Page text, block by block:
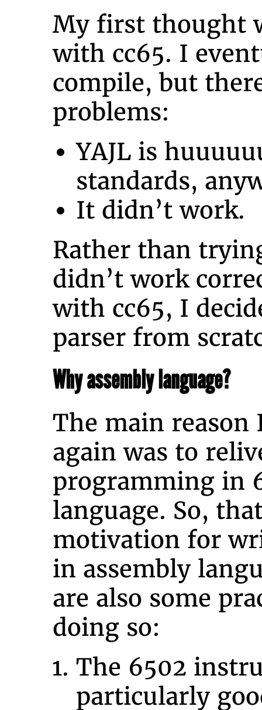
My first thought
with cc65. I
compile, but
problems:
YAJL is
standards,
It didn’t work.
Rather than
didn’t work
with cc65, I
parser from
Why assembly language?
The main
again was to
programming in
language. So,
motivation for
in assembly
are also some
doing so:
The 6502
particularly